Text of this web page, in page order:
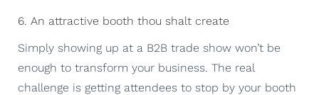
6. An attractive booth thou shalt create
Simply showing up at a B2B trade show won’t be
enough to transform your business. The real
challenge is getting attendees to stop by your booth